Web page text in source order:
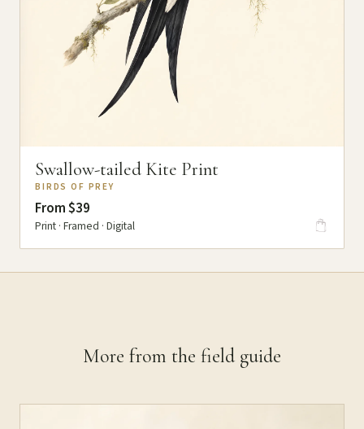
Swallow-tailed Kite Print
BIRDS OF PREY
From $39
Print · Framed · Digital
More from the field guide